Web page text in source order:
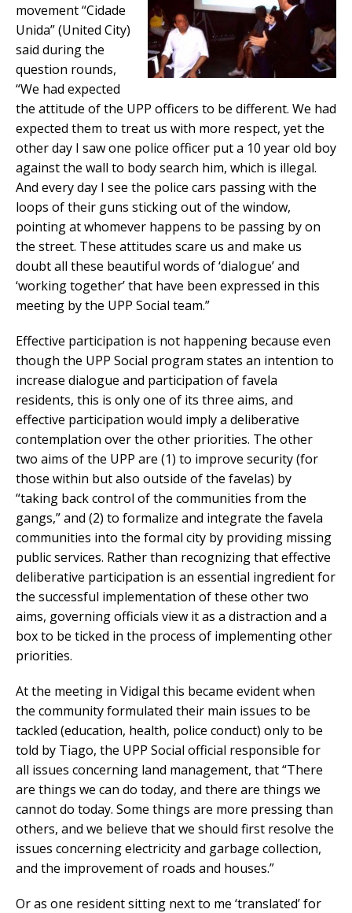
movement “Cidade
Unida” (United City)
said during the
question rounds,
“We had expected
the attitude of the UPP officers to be different. We had
expected them to treat us with more respect, yet the
other day I saw one police officer put a 10 year old boy
against the wall to body search him, which is illegal.
And every day I see the police cars passing with the
loops of their guns sticking out of the window,
pointing at whomever happens to be passing by on
the street. These attitudes scare us and make us
doubt all these beautiful words of ‘dialogue’ and
‘working together’ that have been expressed in this
meeting by the UPP Social team.”
Effective participation is not happening because even
though the UPP Social program states an intention to
increase dialogue and participation of favela
residents, this is only one of its three aims, and
effective participation would imply a deliberative
contemplation over the other priorities. The other
two aims of the UPP are (1) to improve security (for
those within but also outside of the favelas) by
“taking back control of the communities from the
gangs,” and (2) to formalize and integrate the favela
communities into the formal city by providing missing
public services. Rather than recognizing that effective
deliberative participation is an essential ingredient for
the successful implementation of these other two
aims, governing officials view it as a distraction and a
box to be ticked in the process of implementing other
priorities.
At the meeting in Vidigal this became evident when
the community formulated their main issues to be
tackled (education, health, police conduct) only to be
told by Tiago, the UPP Social official responsible for
all issues concerning land management, that “There
are things we can do today, and there are things we
cannot do today. Some things are more pressing than
others, and we believe that we should first resolve the
issues concerning electricity and garbage collection,
and the improvement of roads and houses.”
Or as one resident sitting next to me ‘translated’ for